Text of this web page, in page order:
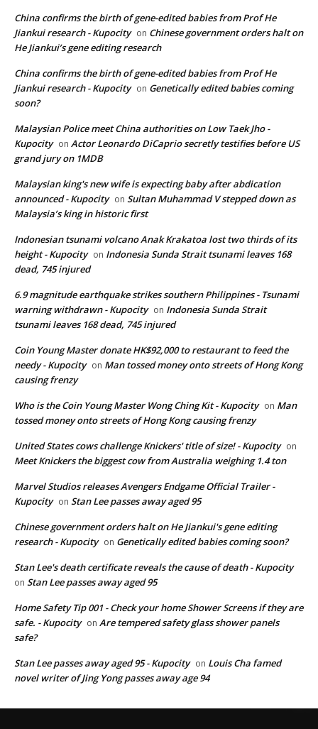
China confirms the birth of gene-edited babies from Prof He
Jiankui research - Kupocity on Chinese government orders halt on
He Jiankui’s gene editing research
China confirms the birth of gene-edited babies from Prof He
Jiankui research - Kupocity on Genetically edited babies coming
soon?
Malaysian Police meet China authorities on Low Taek Jho -
Kupocity on Actor Leonardo DiCaprio secretly testifies before US
grand jury on 1MDB
Malaysian king's new wife is expecting baby after abdication
announced - Kupocity on Sultan Muhammad V stepped down as
Malaysia’s king in historic first
Indonesian tsunami volcano Anak Krakatoa lost two thirds of its
height - Kupocity on Indonesia Sunda Strait tsunami leaves 168
dead, 745 injured
6.9 magnitude earthquake strikes southern Philippines - Tsunami
warning withdrawn - Kupocity on Indonesia Sunda Strait
tsunami leaves 168 dead, 745 injured
Coin Young Master donate HK$92,000 to restaurant to feed the
needy - Kupocity on Man tossed money onto streets of Hong Kong
causing frenzy
Who is the Coin Young Master Wong Ching Kit - Kupocity on Man
tossed money onto streets of Hong Kong causing frenzy
United States cows challenge Knickers' title of size! - Kupocity on
Meet Knickers the biggest cow from Australia weighing 1.4 ton
Marvel Studios releases Avengers Endgame Official Trailer -
Kupocity on Stan Lee passes away aged 95
Chinese government orders halt on He Jiankui's gene editing
research - Kupocity on Genetically edited babies coming soon?
Stan Lee's death certificate reveals the cause of death - Kupocity
on Stan Lee passes away aged 95
Home Safety Tip 001 - Check your home Shower Screens if they are
safe. - Kupocity on Are tempered safety glass shower panels
safe?
Stan Lee passes away aged 95 - Kupocity on Louis Cha famed
novel writer of Jing Yong passes away age 94